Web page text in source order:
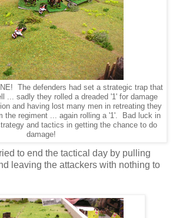
The defenders had set a strategic trap that
... sadly they rolled a dreaded '1' for damage
and having lost many men in retreating they
the regiment ... again rolling a '1'. Bad luck in
and tactics in getting the chance to do
damage!
to end the tactical day by pulling
leaving the attackers with nothing to